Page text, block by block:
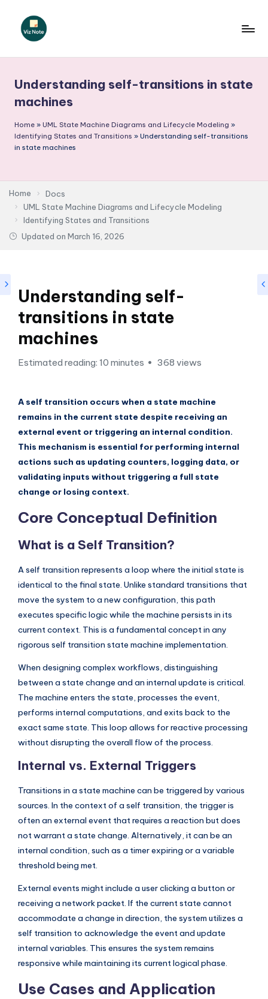
N
o
t
e
A
I
I
g
h
t
s
&
o
f
t
w
a
e
I
n
d
u
s
t
r
y
U
p
d
a
t
e
s
Understanding self-transitions in state
machines
Home » UML State Machine Diagrams and Lifecycle Modeling »
Identifying States and Transitions » Understanding self-transitions
in state machines
Home
Docs
UML State Machine Diagrams and Lifecycle Modeling
Identifying States and Transitions
Updated on March 16, 2026
Understanding self-
transitions in state
machines
Estimated reading: 10 minutes 368 views
A self transition occurs when a state machine
remains in the current state despite receiving an
external event or triggering an internal condition.
This mechanism is essential for performing internal
actions such as updating counters, logging data, or
validating inputs without triggering a full state
change or losing context.
Core Conceptual Definition
What is a Self Transition?
A self transition represents a loop where the initial state is
identical to the final state. Unlike standard transitions that
move the system to a new configuration, this path
executes specific logic while the machine persists in its
current context. This is a fundamental concept in any
rigorous self transition state machine implementation.
When designing complex workflows, distinguishing
between a state change and an internal update is critical.
The machine enters the state, processes the event,
performs internal computations, and exits back to the
exact same state. This loop allows for reactive processing
without disrupting the overall flow of the process.
Internal vs. External Triggers
Transitions in a state machine can be triggered by various
sources. In the context of a self transition, the trigger is
often an external event that requires a reaction but does
not warrant a state change. Alternatively, it can be an
internal condition, such as a timer expiring or a variable
threshold being met.
External events might include a user clicking a button or
receiving a network packet. If the current state cannot
accommodate a change in direction, the system utilizes a
self transition to acknowledge the event and update
internal variables. This ensures the system remains
responsive while maintaining its current logical phase.
Use Cases and Application